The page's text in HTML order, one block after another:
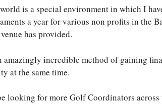
is a special environment in which I
a year for various non profits in the
has provided.
amazingly incredible method of gaining
at the same time.
looking for more Golf Coordinators across